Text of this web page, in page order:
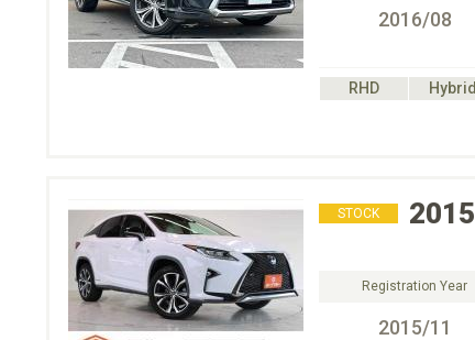
2016/08
RHD Hybrid
STOCK 2015
Registration Year
2015/11